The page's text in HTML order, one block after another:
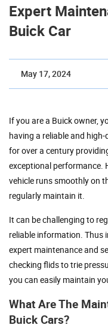
Expert
Buick Car
May 17, 2024
If you are a Buick owner,
having a reliable and
for over a century
exceptional performance.
vehicle runs smoothly on
regularly maintain it.
It can be challenging to
reliable information. Thus
expert maintenance and
checking flids to trie
you can easily maintain
What Are The
Buick Cars?